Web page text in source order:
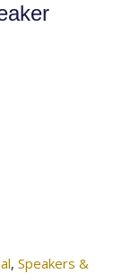
, Speakers &